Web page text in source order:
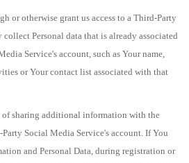
or otherwise grant us access to a Third-Party
Personal data that is already associated
Service's account, such as Your name,
or Your contact list associated with that
of sharing additional information with the
Social Media Service's account. If You
and Personal Data, during registration or